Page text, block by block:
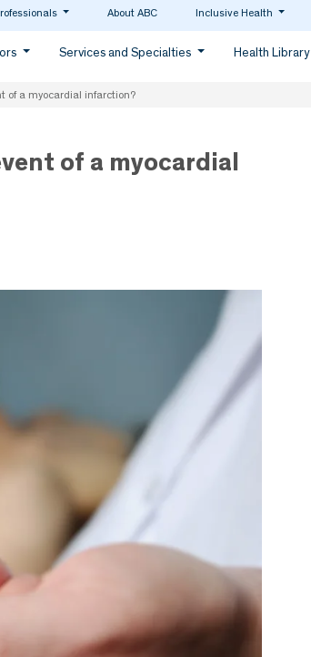
About ABC Inclusive Health
Services and Specialties Health Library
of a myocardial infarction?
of a myocardial